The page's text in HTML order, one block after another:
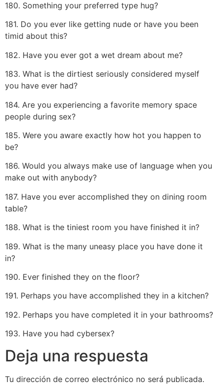
180. Something your preferred type hug?
181. Do you ever like getting nude or have you been
timid about this?
182. Have you ever got a wet dream about me?
183. What is the dirtiest seriously considered myself
you have ever had?
184. Are you experiencing a favorite memory space
people during sex?
185. Were you aware exactly how hot you happen to
be?
186. Would you always make use of language when you
make out with anybody?
187. Have you ever accomplished they on dining room
table?
188. What is the tiniest room you have finished it in?
189. What is the many uneasy place you have done it
in?
190. Ever finished they on the floor?
191. Perhaps you have accomplished they in a kitchen?
192. Perhaps you have completed it in your bathrooms?
193. Have you had cybersex?
Deja una respuesta
Tu dirección de correo electrónico no será publicada.